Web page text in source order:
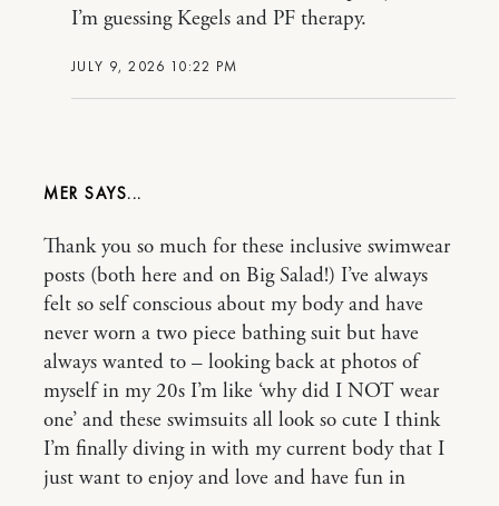
JULY 9, 2026 10:22 PM
I’m guessing Kegels and PF therapy.
MER
Thank you so much for these inclusive swimwear
posts (both here and on Big Salad!) I’ve always
felt so self conscious about my body and have
never worn a two piece bathing suit but have
always wanted to – looking back at photos of
myself in my 20s I’m like ‘why did I NOT wear
one’ and these swimsuits all look so cute I think
I’m finally diving in with my current body that I
just want to enjoy and love and have fun in